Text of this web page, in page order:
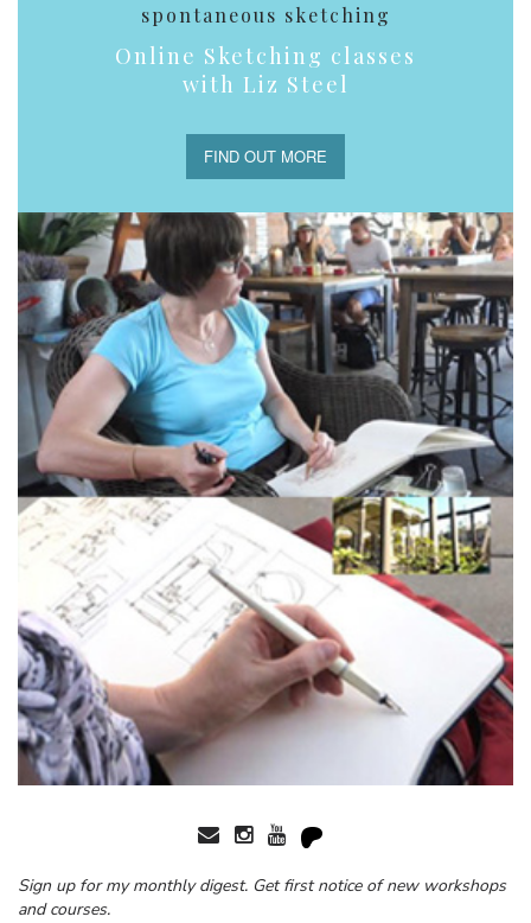
spontaneous sketching
Online Sketching classes
with Liz Steel
FIND OUT MORE
Sign up for my monthly digest. Get first notice of new workshops
and courses.